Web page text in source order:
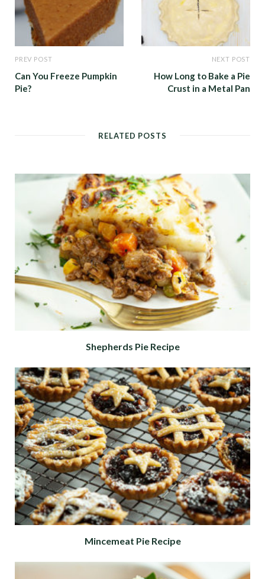
PREV POST
Can You Freeze Pumpkin
Pie?
NEXT POST
How Long to Bake a Pie
Crust in a Metal Pan
RELATED POSTS
Shepherds Pie Recipe
Mincemeat Pie Recipe